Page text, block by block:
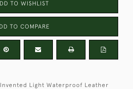
TO WISHLIST
TO COMPARE
Light Waterproof Leather